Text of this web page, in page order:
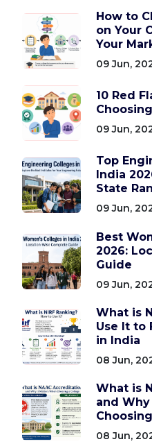
How to
on Your
Your
09 Jun,
10 Red
09 Jun,
Top
India
State
09 Jun,
Best
2026:
Guide
09 Jun,
What is
Use It to
in India
08 Jun,
What is
and
08 Jun,